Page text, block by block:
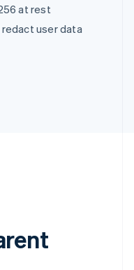
at rest
user data